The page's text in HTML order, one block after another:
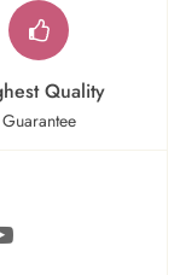
Quality
Guarantee